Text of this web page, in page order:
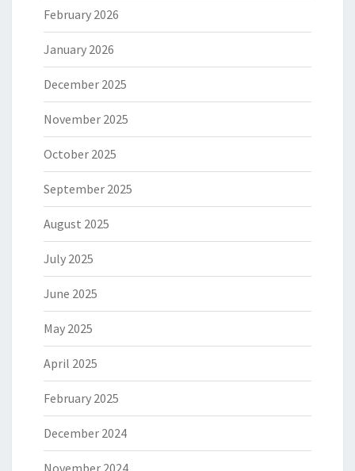
February 2026
January 2026
December 2025
November 2025
October 2025
September 2025
August 2025
July 2025
June 2025
May 2025
April 2025
February 2025
December 2024